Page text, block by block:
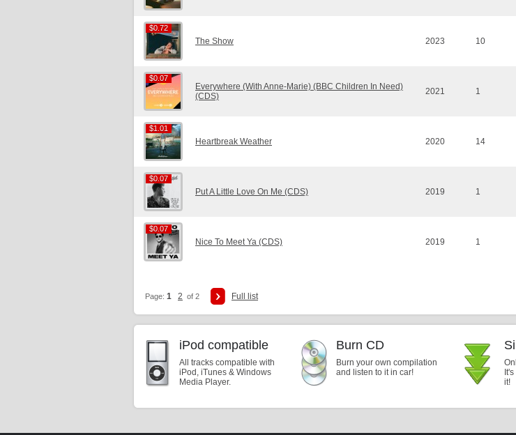
$0.72
$0.72
The Show 2023 10
$0.07
$0.07
Everywhere (With Anne-Marie) (BBC Children In Need)
(CDS)
2021 1
$1.01
$1.01
Heartbreak Weather 2020 14
$0.07
$0.07
Put A Little Love On Me (CDS) 2019 1
$0.07
$0.07
Nice To Meet Ya (CDS) 2019 1
Page: 1 2 of 2 Full list
iPod compatible
All tracks compatible with
iPod, iTunes & Windows
Media Player.
Burn CD
Burn your own compilation
and listen to it in car!
it!